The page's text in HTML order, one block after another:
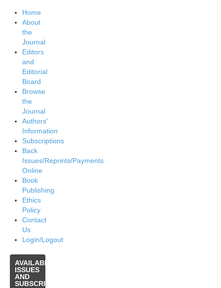
Home
About
the
Journal
Editors
and
Editorial
Board
Browse
the
Journal
Authors'
Information
Subscriptions
Back
Issues/Reprints/Payments
Online
Book
Publishing
Ethics
Policy
Contact
Us
Login/Logout
AVAILABLE
ISSUES
AND
SUBSCRIPTIONS